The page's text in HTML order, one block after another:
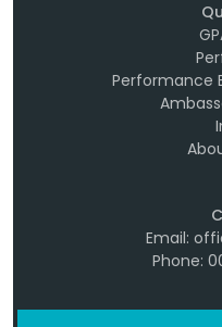
Performance
Email:
Phone: